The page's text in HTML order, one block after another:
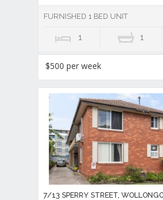
FURNISHED 1 BED UNIT
1 1
$500 per week
7/13 SPERRY STREET,